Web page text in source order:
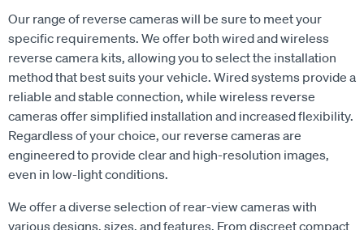
Our range of reverse cameras will be sure to meet your
specific requirements. We offer both wired and wireless
reverse camera kits, allowing you to select the installation
method that best suits your vehicle. Wired systems provide a
reliable and stable connection, while wireless reverse
cameras offer simplified installation and increased flexibility.
Regardless of your choice, our reverse cameras are
engineered to provide clear and high-resolution images,
even in low-light conditions.
We offer a diverse selection of rear-view cameras with
various designs, sizes, and features. From discreet compact